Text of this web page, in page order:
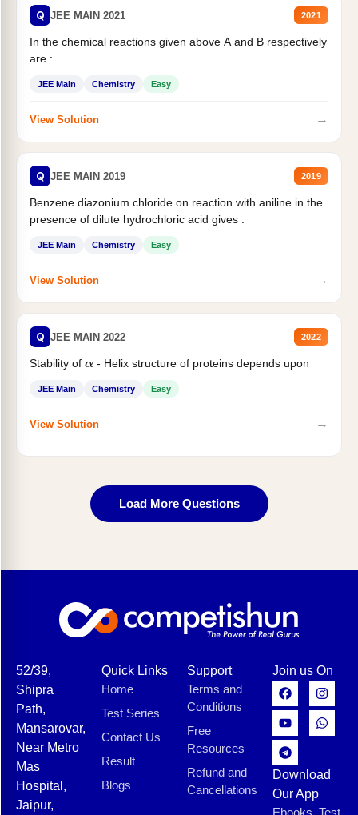
Q JEE MAIN 2021 2021
In the chemical reactions given above A and B respectively
are :
JEE Main Chemistry Easy
View Solution →
Q JEE MAIN 2019 2019
Benzene diazonium chloride on reaction with aniline in the
presence of dilute hydrochloric acid gives :
JEE Main Chemistry Easy
View Solution →
Q JEE MAIN 2022 2022
Stability of α- Helix structure of proteins depends upon
JEE Main Chemistry Easy
View Solution →
Load More Questions
52/39,
Shipra
Path,
Mansarovar,
Near Metro
Mas
Hospital,
Jaipur,
Quick Links
Home
Test Series
Contact Us
Result
Blogs
Support
Terms and
Conditions
Free
Resources
Refund and
Cancellations
Join us On
Download
Our App
Ebooks, Test